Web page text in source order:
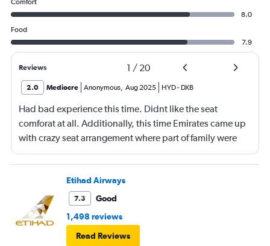
Comfort
8.0
Food
7.9
Reviews 1 / 20
2.0 Mediocre Anonymous, Aug 2025 HYD- DXB
Had bad experience this time. Didnt like the seat
comforat at all. Additionally, this time Emirates came up
with crazy seat arrangement where part of family were
placed in different seat and this happened with lot of
passengers that day on the flight. I think they did this so
that next time we buy seat and pay more. The Indian
food was the worst. I booked for Hindu meal well in
advance and told at the ticket counter as well but got the
regular food. Good bye Emirates, will try Qatar or
European airlines next time.
Etihad Airways
7.3
Good
1,498 reviews
Read Reviews